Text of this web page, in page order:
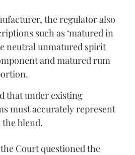
the regulator also
such as ‘matured in
neutral unmatured spirit
and matured rum
that under existing
must accurately represent
blend.
Court questioned the